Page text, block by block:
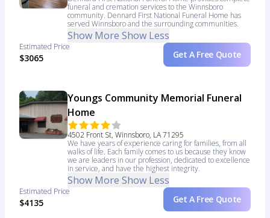
funeral and cremation services to the Winnsboro
community. Dennard First National Funeral Home has
served Winnsboro and the surrounding communities.
Show More Show Less
Estimated Price
$3065 Get A Free Quote
Youngs Community Memorial Funeral
Home
4502 Front St, Winnsboro, LA 71295
We have years of experience caring for families, from all
walks of life. Each family comes to us because they know
we are leaders in our profession, dedicated to excellence
in service, and have the highest integrity.
Show More Show Less
Estimated Price
$4135 Get A Free Quote